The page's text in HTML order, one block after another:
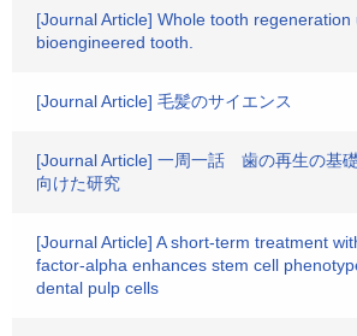
[Journal Article] Whole tooth regeneration
bioengineered tooth.
[Journal Article] 毛髪のサイエンス
[Journal Article] 一周一話 歯の再生の基
向けた研究
[Journal Article] A short-term treatment
factor-alpha enhances stem cell
dental pulp cells